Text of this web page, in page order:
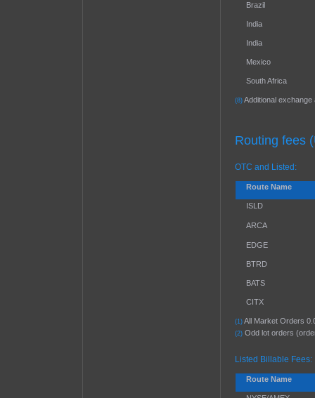
Brazil
India
India
Mexico
South Africa
(8) Additional
Routing fees
OTC and Listed:
Route Name
ISLD
ARCA
EDGE
BTRD
BATS
CITX
(1) All Market Orders
(2) Odd lot orders
Listed Billable Fees:
Route Name